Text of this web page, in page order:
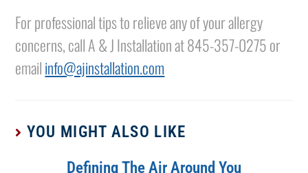
For professional tips to relieve any of your allergy
concerns, call A & J Installation at 845-357-0275 or
emailinfo@ajinstallation.com
YOU MIGHT ALSO LIKE
Defining The Air Around You